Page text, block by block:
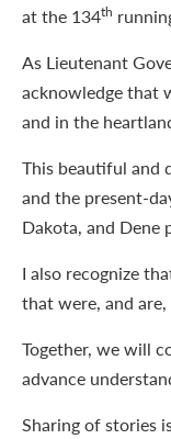
at the 134th
As Lieutenant
acknowledge that
and in the
This beautiful and
and the present-
Dakota, and Dene
I also recognize
that were, and
Together, we will
advance
Sharing of stories